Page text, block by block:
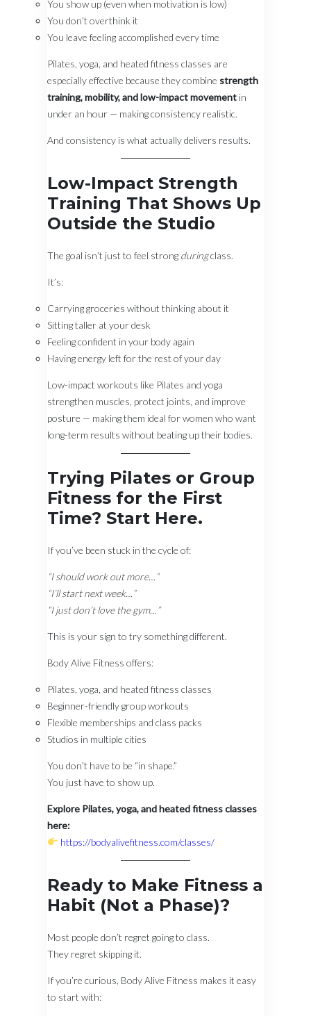
You show up (even when motivation is low)
You don’t overthink it
You leave feeling accomplished every time
Pilates, yoga, and heated fitness classes are
especially effective because they combine strength
training, mobility, and low-impact movement in
under an hour — making consistency realistic.
And consistency is what actually delivers results.
Low-Impact Strength
Training That Shows Up
Outside the Studio
The goal isn’t just to feel strong duringclass.
It’s:
Carrying groceries without thinking about it
Sitting taller at your desk
Feeling confident in your body again
Having energy left for the rest of your day
Low-impact workouts like Pilates and yoga
strengthen muscles, protect joints, and improve
posture — making them ideal for women who want
long-term results without beating up their bodies.
Trying Pilates or Group
Fitness for the First
Time? Start Here.
If you’ve been stuck in the cycle of:
“I should work out more…”
“I’ll start next week…”
“I just don’t love the gym…”
This is your sign to try something different.
Body Alive Fitness offers:
Pilates, yoga, and heated fitness classes
Beginner-friendly group workouts
Flexible memberships and class packs
Studios in multiple cities
You don’t have to be “in shape.”
You just have to show up.
Explore Pilates, yoga, and heated fitness classes
here:
https://bodyalivefitness.com/classes/
Ready to Make Fitness a
Habit (Not a Phase)?
Most people don’t regret going to class.
They regret skipping it.
If you’re curious, Body Alive Fitness makes it easy
to start with: